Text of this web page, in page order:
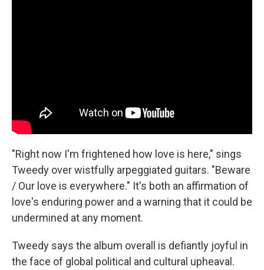
"Right now I'm frightened how love is here," sings
Tweedy over wistfully arpeggiated guitars. "Beware
/ Our love is everywhere." It's both an affirmation of
love's enduring power and a warning that it could be
undermined at any moment.
Tweedy says the album overall is defiantly joyful in
the face of global political and cultural upheaval.